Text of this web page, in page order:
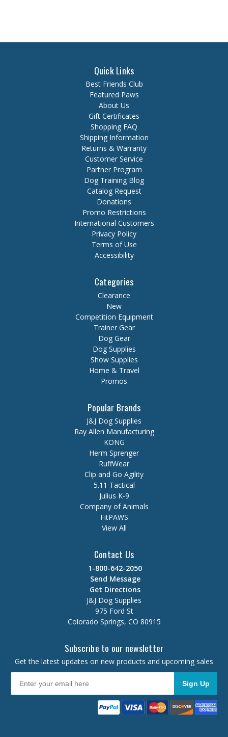
Quick Links
Best Friends Club
Featured Paws
About Us
Gift Certificates
Shopping FAQ
Shipping Information
Returns & Warranty
Customer Service
Partner Program
Dog Training Blog
Catalog Request
Donations
Promo Restrictions
International Customers
Privacy Policy
Terms of Use
Accessibility
Categories
Clearance
New
Competition Equipment
Trainer Gear
Dog Gear
Dog Supplies
Show Supplies
Home & Travel
Promos
Popular Brands
J&J Dog Supplies
Ray Allen Manufacturing
KONG
Herm Sprenger
RuffWear
Clip and Go Agility
5.11 Tactical
Julius K-9
Company of Animals
FitPAWS
View All
Contact Us
1-800-642-2050
Send Message
Get Directions
J&J Dog Supplies
975 Ford St
Colorado Springs, CO 80915
Subscribe to our newsletter
Get the latest updates on new products and upcoming sales
Sign Up